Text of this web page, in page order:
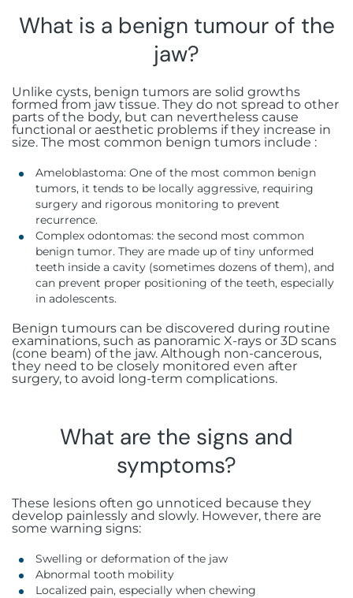
What is a benign tumour of the
jaw?
Unlike cysts, benign tumors are solid growths
formed from jaw tissue. They do not spread to other
parts of the body, but can nevertheless cause
functional or aesthetic problems if they increase in
size. The most common benign tumors include :
Ameloblastoma: One of the most common benign
tumors, it tends to be locally aggressive, requiring
surgery and rigorous monitoring to prevent
recurrence.
Complex odontomas: the second most common
benign tumor. They are made up of tiny unformed
teeth inside a cavity (sometimes dozens of them), and
can prevent proper positioning of the teeth, especially
in adolescents.
Benign tumours can be discovered during routine
examinations, such as panoramic X-rays or 3D scans
(cone beam) of the jaw. Although non-cancerous,
they need to be closely monitored even after
surgery, to avoid long-term complications.
What are the signs and
symptoms?
These lesions often go unnoticed because they
develop painlessly and slowly. However, there are
some warning signs:
Swelling or deformation of the jaw
Abnormal tooth mobility
Localized pain, especially when chewing